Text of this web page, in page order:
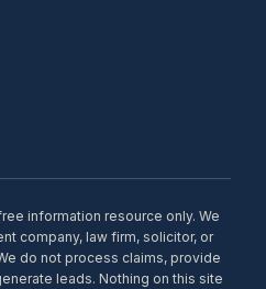
information resource only. We
company, law firm, solicitor, or
do not process claims, provide
leads. Nothing on this site